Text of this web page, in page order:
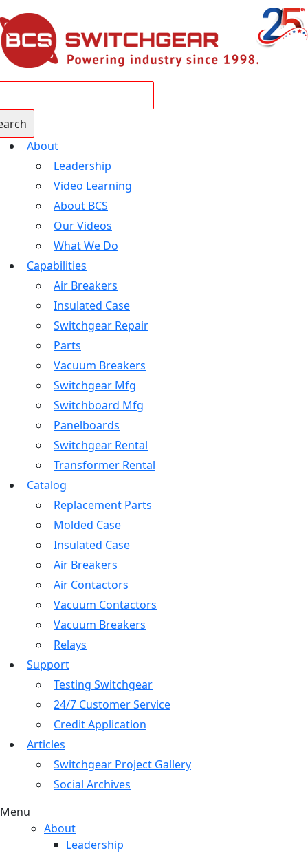
About
Leadership
Video Learning
About BCS
Our Videos
What We Do
Capabilities
Air Breakers
Insulated Case
Switchgear Repair
Parts
Vacuum Breakers
Switchgear Mfg
Switchboard Mfg
Panelboards
Switchgear Rental
Transformer Rental
Catalog
Replacement Parts
Molded Case
Insulated Case
Air Breakers
Air Contactors
Vacuum Contactors
Vacuum Breakers
Relays
Support
Testing Switchgear
24/7 Customer Service
Credit Application
Articles
Switchgear Project Gallery
Social Archives
Menu
About
Leadership